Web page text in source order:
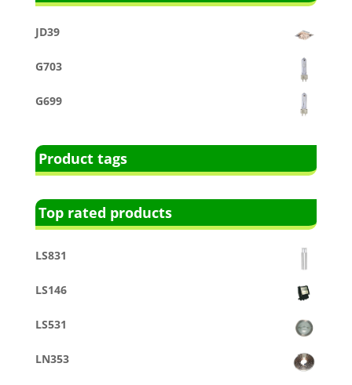
JD39
G703
G699
Product tags
Top rated products
LS831
LS146
LS531
LN353